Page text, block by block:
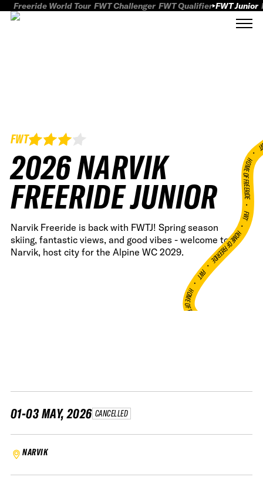
Freeride World Tour FWT Challenger FWT Qualifier FWT Junior
FWT
2026 NARVIK
FREERIDE JUNIOR
Narvik Freeride is back with FWTJ! Spring season
skiing, fantastic views, and good vibes - welcome to
Narvik, host city for the Alpine WC 2029.
HOME OF FREERIDE
•
FWT •
HOME OF FREERIDE
•
FWT •
HOME OF FREERIDE
01-03 MAY, 2026 CANCELLED
NARVIK